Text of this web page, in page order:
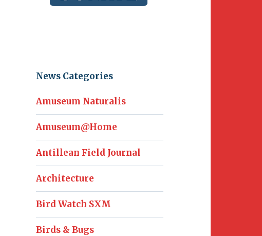
News Categories
Amuseum Naturalis
Amuseum@Home
Antillean Field Journal
Architecture
Bird Watch SXM
Birds & Bugs